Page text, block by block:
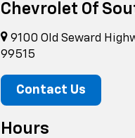
Chevrolet Of
9100 Old Seward
99515
Contact Us
Hours